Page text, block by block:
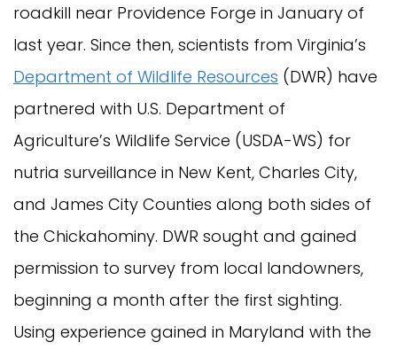
roadkill near Providence Forge in January of
last year. Since then, scientists from Virginia’s
Department of Wildlife Resources (DWR) have
partnered with U.S. Department of
Agriculture’s Wildlife Service (USDA-WS) for
nutria surveillance in New Kent, Charles City,
and James City Counties along both sides of
the Chickahominy. DWR sought and gained
permission to survey from local landowners,
beginning a month after the first sighting.
Using experience gained in Maryland with the